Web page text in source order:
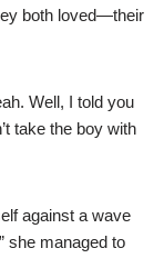
both loved—their
Well, I told you
take the boy with
against a wave
she managed to